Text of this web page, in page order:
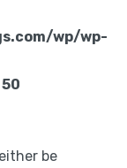
wp/wp-
50
be